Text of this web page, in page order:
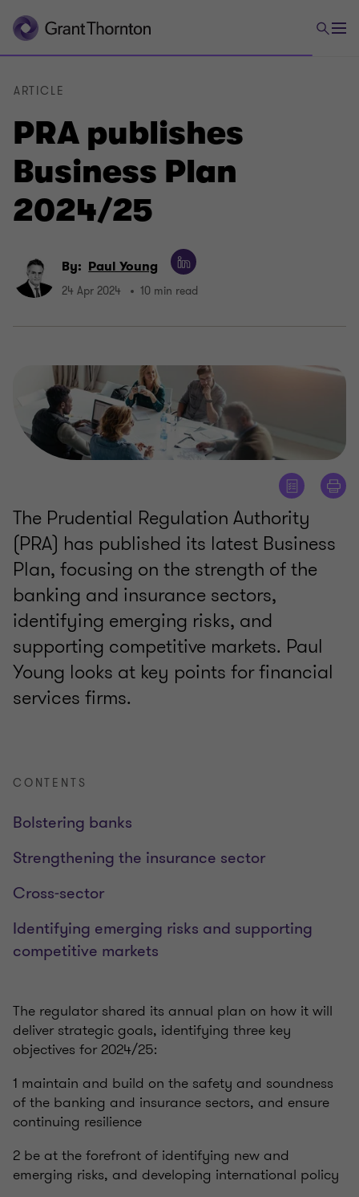
PRA publishes
Business Plan
2024/25
ARTICLE
By: Paul Young
24 Apr 2024 10 min read
The Prudential Regulation Authority
(PRA) has published its latest Business
Plan, focusing on the strength of the
banking and insurance sectors,
identifying emerging risks, and
supporting competitive markets. Paul
Young looks at key points for financial
services firms.
CONTENTS
Bolstering banks
Strengthening the insurance sector
Cross-sector
Identifying emerging risks and supporting
competitive markets
The regulator shared its annual plan on how it will
deliver strategic goals, identifying three key
objectives for 2024/25:
1 maintain and build on the safety and soundness
of the banking and insurance sectors, and ensure
continuing resilience
2 be at the forefront of identifying new and
emerging risks, and developing international policy